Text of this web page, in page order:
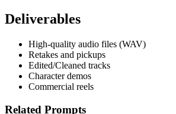
Deliverables
High-quality audio files (WAV)
Retakes and pickups
Edited/Cleaned tracks
Character demos
Commercial reels
Related Prompts